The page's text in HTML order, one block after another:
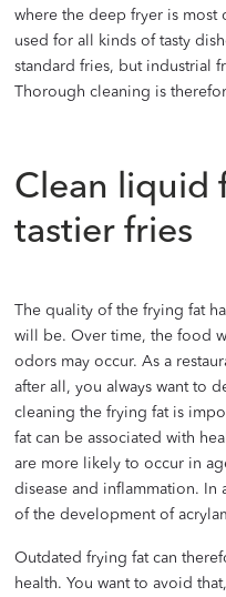
where the deep fryer is most
used for all kinds of tasty
standard fries, but industrial
Thorough cleaning is
Clean liquid
tastier fries
The quality of the frying fat
will be. Over time, the food
odors may occur. As a
after all, you always want to
cleaning the frying fat is
fat can be associated with
are more likely to occur in
disease and inflammation. In
of the development of
Outdated frying fat can
health. You want to avoid